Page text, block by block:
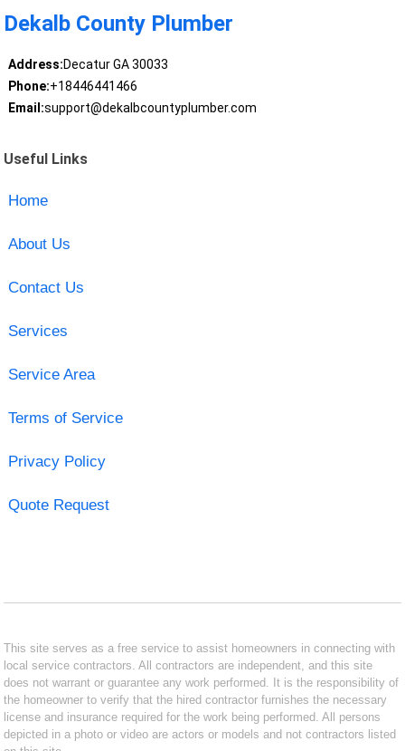
Dekalb County Plumber
Address:Decatur GA 30033
Phone:+18446441466
Email:support@dekalbcountyplumber.com
Useful Links
Home
About Us
Contact Us
Services
Service Area
Terms of Service
Privacy Policy
Quote Request
This site serves as a free service to assist homeowners in connecting with
local service contractors. All contractors are independent, and this site
does not warrant or guarantee any work performed. It is the responsibility of
the homeowner to verify that the hired contractor furnishes the necessary
license and insurance required for the work being performed. All persons
depicted in a photo or video are actors or models and not contractors listed